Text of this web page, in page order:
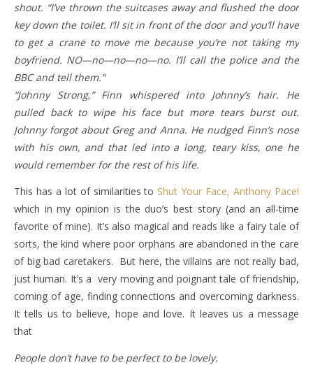
shout. “I’ve thrown the suitcases away and flushed the door
key down the toilet. I’ll sit in front of the door and you’ll have
to get a crane to move me because you’re not taking my
boyfriend. NO—no—no—no—no. I’ll call the police and the
BBC and tell them.”
“Johnny Strong,” Finn whispered into Johnny’s hair. He
pulled back to wipe his face but more tears burst out.
Johnny forgot about Greg and Anna. He nudged Finn’s nose
with his own, and that led into a long, teary kiss, one he
would remember for the rest of his life.
This has a lot of similarities to Shut Your Face, Anthony Pace!
which in my opinion is the duo’s best story (and an all-time
favorite of mine). It’s also magical and reads like a fairy tale of
sorts, the kind where poor orphans are abandoned in the care
of big bad caretakers. But here, the villains are not really bad,
just human. It’s a very moving and poignant tale of friendship,
coming of age, finding connections and overcoming darkness.
It tells us to believe, hope and love. It leaves us a message
that
People don’t have to be perfect to be lovely.